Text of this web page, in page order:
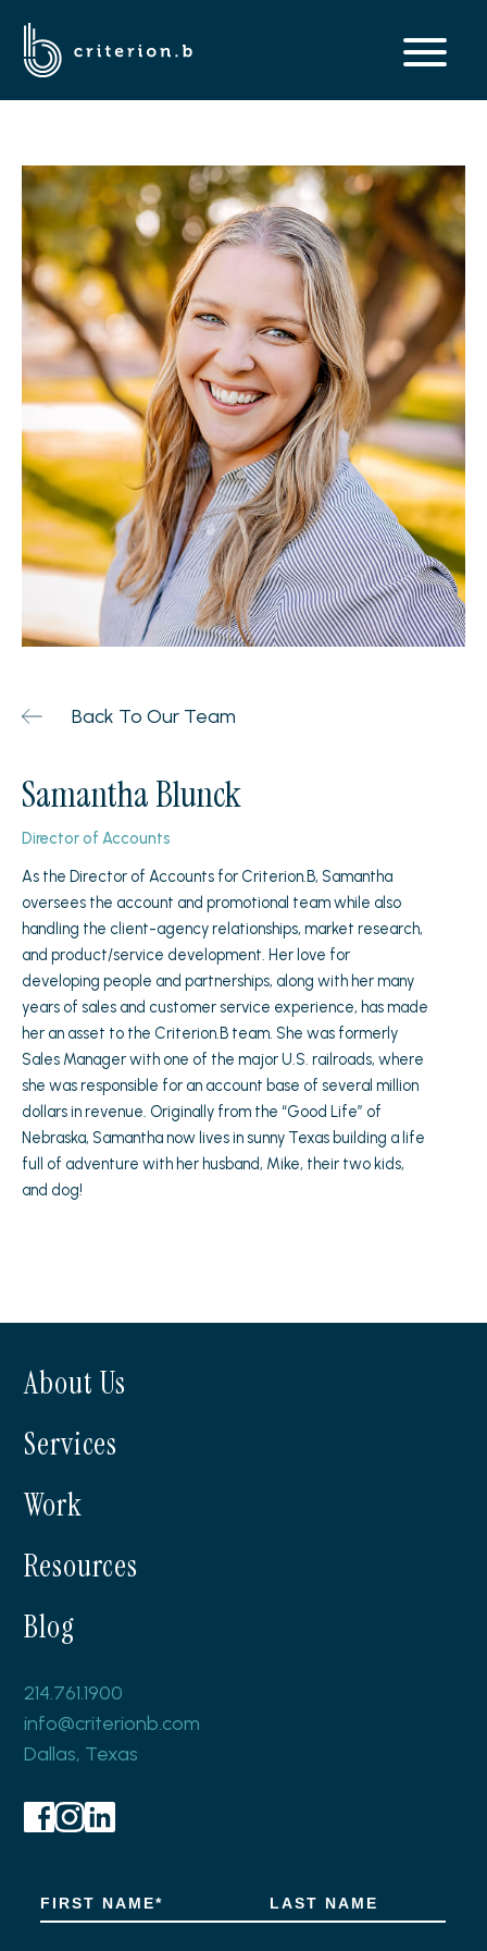
Back To Our Team
Samantha Blunck
Director of Accounts
As the Director of Accounts for Criterion.B, Samantha
oversees the account and promotional team while also
handling the client-agency relationships, market research,
and product/service development. Her love for
developing people and partnerships, along with her many
years of sales and customer service experience, has made
her an asset to the Criterion.B team. She was formerly
Sales Manager with one of the major U.S. railroads, where
she was responsible for an account base of several million
dollars in revenue. Originally from the “Good Life” of
Nebraska, Samantha now lives in sunny Texas building a life
full of adventure with her husband, Mike, their two kids,
and dog!
About Us
Services
Work
Resources
Blog
214.761.1900
info@criterionb.com
Dallas, Texas